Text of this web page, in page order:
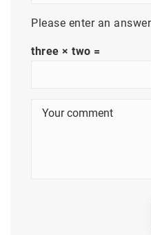
Please enter an
three × two =